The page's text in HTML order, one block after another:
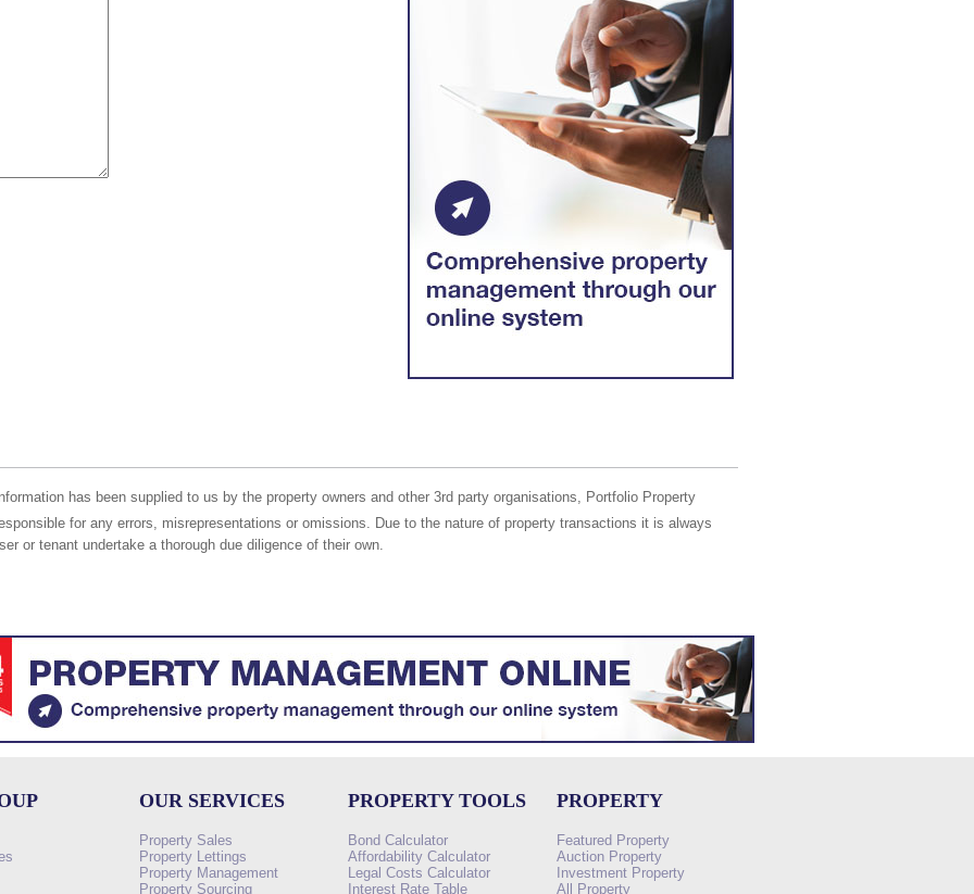
has been supplied to us by the property owners and other 3rd party organisations, Portfolio Property
for any errors, misrepresentations or omissions. Due to the nature of property transactions it is always
or tenant undertake a thorough due diligence of their own.
OUR SERVICES
Property Sales
Property Lettings
Property Management
Property Sourcing
PROPERTY TOOLS
Bond Calculator
Affordability Calculator
Legal Costs Calculator
Interest Rate Table
PROPERTY
Featured Property
Auction Property
Investment Property
All Property